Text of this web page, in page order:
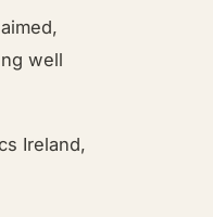
well
Ireland,